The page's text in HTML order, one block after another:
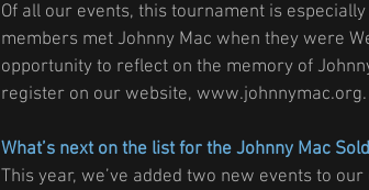
Of all our events, this tournament is
members met Johnny Mac when they were
opportunity to reflect on the memory of
register on our website, www.johnnymac.org.
What’s next on the list for the Johnny Mac
This year, we’ve added two new events to